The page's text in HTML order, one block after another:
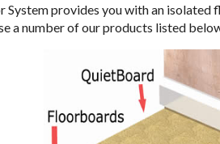
System provides you with an
a number of our products listed